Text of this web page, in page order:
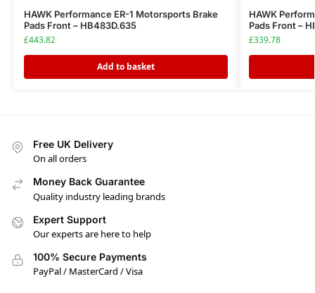
HAWK Performance ER-1 Motorsports Brake
Pads Front – HB483D.635
£443.82
Add to basket
HAWK
Pads Front –
£339.78
Free UK Delivery
On all orders
Money Back Guarantee
Quality industry leading brands
Expert Support
Our experts are here to help
100% Secure Payments
PayPal / MasterCard / Visa